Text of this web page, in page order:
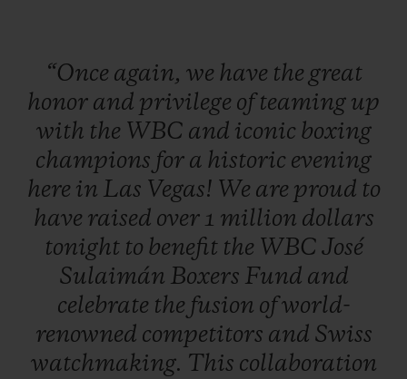
of the greatest boxing living legends
including: Mike Tyson, Sugar Ray Leonard,
Evander Holyfield, Lennox Lewis, Julio
César Chávez, Roberto Duran, Zou
Shiming, Thomas Hearns, George
Foreman, Oscar De la Hoya, Vitali
Klitschko, Jeff Fenech and Hozumi
Hasegawa. Additional celebrities attended
to support the initiative, including
musician Carlos Santana and Mexican TV
personality, Jacky Bracamontes.
“Once again, we have the great
honor and privilege ofteaming up
with the WBC and iconic boxing
champions for a historic evening
here in Las Vegas! We are proud to
have raised over 1 million dollars
tonight to benefit the WBC José
Sulaimán Boxers Fund and
celebrate the fusion ofworld-
renowned competitors and Swiss
watchmaking. This collaboration
부티크 검색